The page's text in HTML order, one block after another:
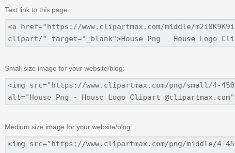
Text link to this page:
Small size image for your website/blog:
Medium size image for your website/blog: